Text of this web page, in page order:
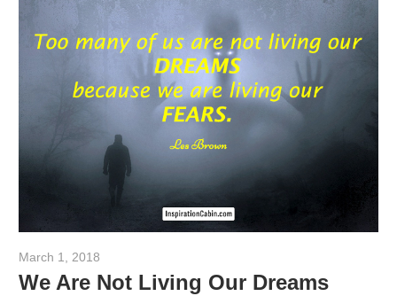
March 1, 2018
We Are Not Living Our Dreams